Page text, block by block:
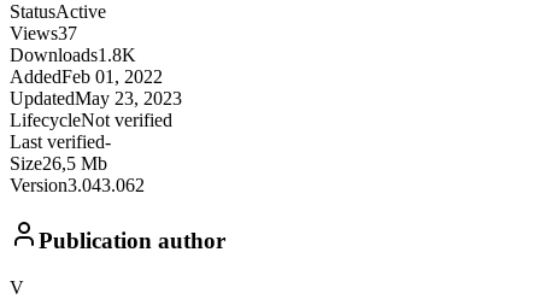
StatusActive
Views37
Downloads1.8K
AddedFeb 01, 2022
UpdatedMay 23, 2023
LifecycleNot verified
Last verified-
Size26,5 Mb
Version3.043.062
Publication author
V